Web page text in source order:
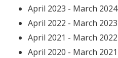
April 2023 - March 2024
April 2022 - March 2023
April 2021 - March 2022
April 2020 - March 2021